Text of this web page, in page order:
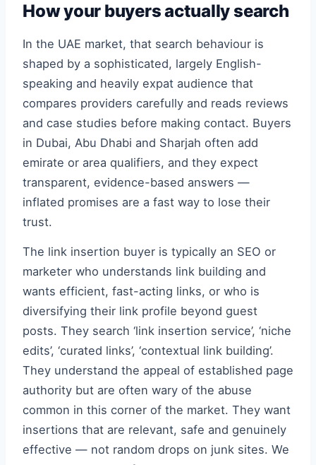
How your buyers actually search
In the UAE market, that search behaviour is
shaped by a sophisticated, largely English-
speaking and heavily expat audience that
compares providers carefully and reads reviews
and case studies before making contact. Buyers
in Dubai, Abu Dhabi and Sharjah often add
emirate or area qualifiers, and they expect
transparent, evidence-based answers —
inflated promises are a fast way to lose their
trust.
The link insertion buyer is typically an SEO or
marketer who understands link building and
wants efficient, fast-acting links, or who is
diversifying their link profile beyond guest
posts. They search ‘link insertion service’, ‘niche
edits’, ‘curated links’, ‘contextual link building’.
They understand the appeal of established page
authority but are often wary of the abuse
common in this corner of the market. They want
insertions that are relevant, safe and genuinely
effective — not random drops on junk sites. We